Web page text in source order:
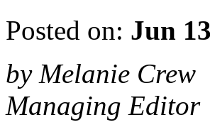
Posted on: Jun
by Melanie Crew
Managing Editor